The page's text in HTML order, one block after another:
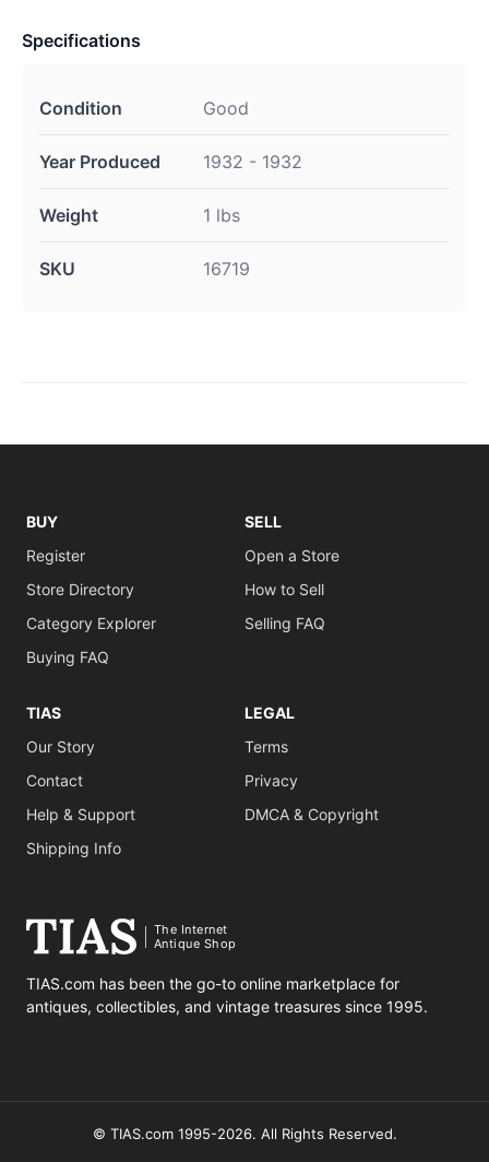
Specifications
Condition Good
Year Produced 1932 - 1932
Weight 1 lbs
SKU 16719
BUY
Register
Store Directory
Category Explorer
Buying FAQ
SELL
Open a Store
How to Sell
Selling FAQ
TIAS
Our Story
Contact
Help & Support
Shipping Info
LEGAL
Terms
Privacy
DMCA & Copyright
The Internet
Antique Shop
TIAS.com has been the go-to online marketplace for
antiques, collectibles, and vintage treasures since 1995.
© TIAS.com 1995-2026. All Rights Reserved.